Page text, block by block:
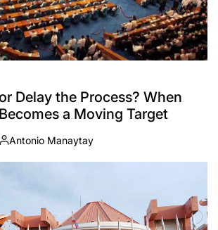
Delay the Process? When
a Moving Target
Posted
Antonio Manaytay